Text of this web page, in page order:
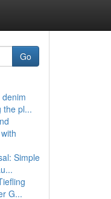
Go
the pl...
Simple
G...